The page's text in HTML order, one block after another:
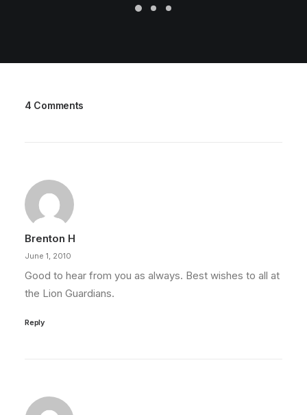
4 Comments
Brenton H
June 1, 2010
Good to hear from you as always. Best wishes to all at
the Lion Guardians.
Reply